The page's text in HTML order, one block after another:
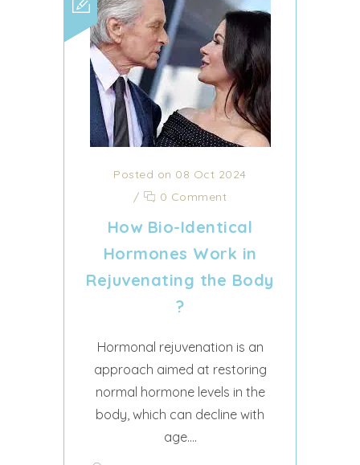
Posted on 08 Oct 2024
/
0 Comment
How Bio-Identical
Hormones Work in
Rejuvenating the Body
?
Hormonal rejuvenation is an
approach aimed at restoring
normal hormone levels in the
body, which can decline with
age....